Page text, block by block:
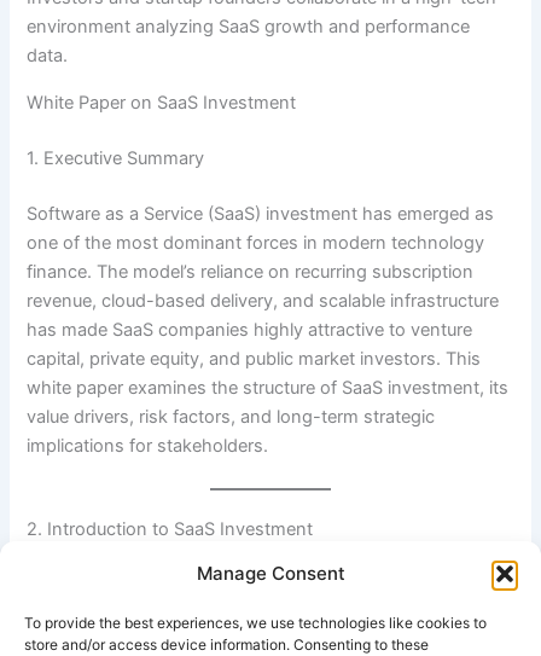
Manage Consent
To provide the best experiences, we use technologies like cookies to
store and/or access device information. Consenting to these
environment analyzing SaaS growth and performance
data.
White Paper on SaaS Investment
1. Executive Summary
Software as a Service (SaaS) investment has emerged as
one of the most dominant forces in modern technology
finance. The model’s reliance on recurring subscription
revenue, cloud-based delivery, and scalable infrastructure
has made SaaS companies highly attractive to venture
capital, private equity, and public market investors. This
white paper examines the structure of SaaS investment, its
value drivers, risk factors, and long-term strategic
implications for stakeholders.
2. Introduction to SaaS Investment
SaaS investment refers to funding businesses that deliver
software applications over the internet on a subscription
basis. Instead of purchasing software licenses upfront,